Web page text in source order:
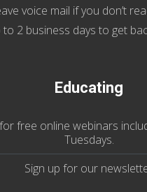
voice mail if you don’t
to 2 business days to get
Educating
forfree online webinars
Tuesdays.
Sign up for our